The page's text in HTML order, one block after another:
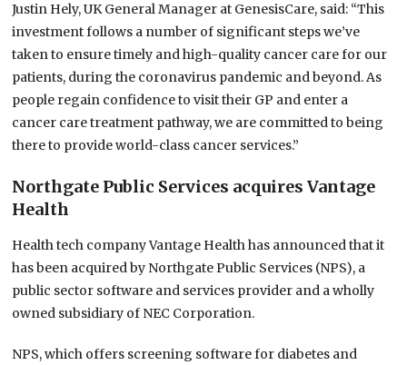
Justin Hely, UK General Manager at GenesisCare, said: “This
investment follows a number of significant steps we’ve
taken to ensure timely and high-quality cancer care for our
patients, during the coronavirus pandemic and beyond. As
people regain confidence to visit their GP and enter a
cancer care treatment pathway, we are committed to being
there to provide world-class cancer services.”
Northgate Public Services acquires Vantage
Health
Health tech company Vantage Health has announced that it
has been acquired by Northgate Public Services (NPS), a
public sector software and services provider and a wholly
owned subsidiary of NEC Corporation.
NPS, which offers screening software for diabetes and